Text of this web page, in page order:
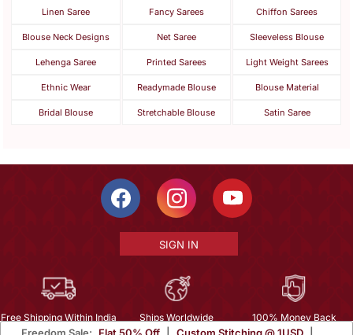
Linen Saree Fancy Sarees Chiffon Sarees
Blouse Neck Designs Net Saree Sleeveless Blouse
Lehenga Saree Printed Sarees Light Weight Sarees
Ethnic Wear Readymade Blouse Blouse Material
Bridal Blouse Stretchable Blouse Satin Saree
SIGN IN
Free Shipping Within India Ships Worldwide
100% Money Back